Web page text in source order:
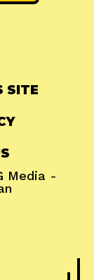
SITE
Media -